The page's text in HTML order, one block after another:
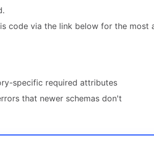
code via the link below for the most
specific required attributes
that newer schemas don't